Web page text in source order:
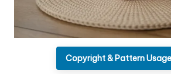
Copyright & Pattern